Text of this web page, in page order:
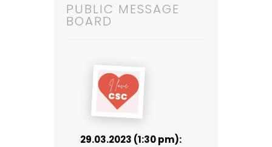
PUBLIC MESSAGE
BOARD
29.03.2023 (1:30 pm):